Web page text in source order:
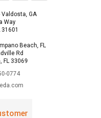
GA
Way
Beach, FL
Rd
FL 33069
0774